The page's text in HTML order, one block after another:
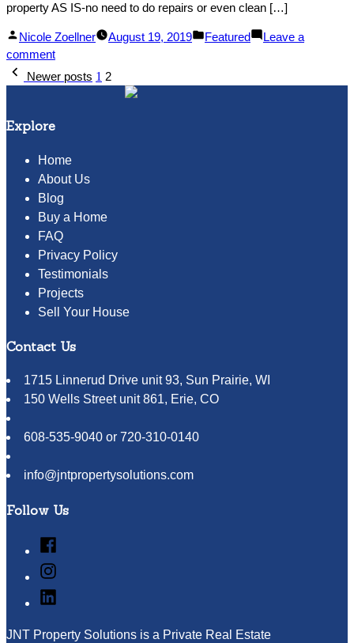
property AS IS-no need to do repairs or even clean […]
Posted
by
Nicole Zoellner August 19, 2019
Posted
Featured
Leave a
commenton
buy
for
Posts
Newer posts 1 2
Explore
Home
About Us
Blog
Buy a Home
FAQ
Privacy Policy
Testimonials
Projects
Sell Your House
Contact Us
1715 Linnerud Drive unit 93, Sun Prairie, WI
150 Wells Street unit 861, Erie, CO
608-535-9040 or 720-310-0140
info@jntpropertysolutions.com
Follow Us
Facebook
Instagram
LinkedIn
JNT Property Solutions is a Private Real Estate